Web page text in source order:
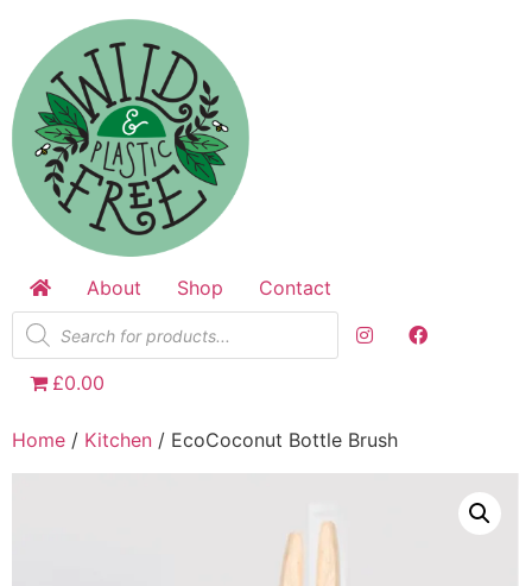
content
About Shop
Contact
Products
search
£0.00
Home / Kitchen / EcoCoconut Bottle Brush